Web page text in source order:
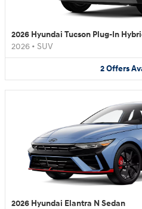
2026 Hyundai Tucson Plug-In
2026 • SUV
2Offers
2026 Hyundai Elantra N Sedan